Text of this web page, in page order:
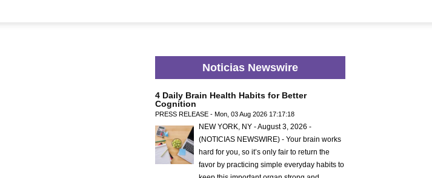
Noticias Newswire
4 Daily Brain Health Habits for Better
Cognition
PRESS RELEASE - Mon, 03 Aug 2026 17:17:18
NEW YORK, NY - August 3, 2026 -
(NOTICIAS NEWSWIRE) - Your brain works
hard for you, so it’s only fair to return the
favor by practicing simple everyday habits to